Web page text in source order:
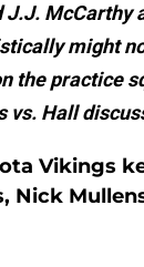
J.J. McCarthy
might
the practice
vs. Hall
Vikings
Nick